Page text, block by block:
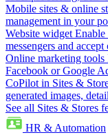
Mobile sites & online
management in your
Website widget
messengers and
Online marketing tools
Facebook or Google
CoPilot in Sites &
generated images,
See all Sites & Stores
HR & Automation